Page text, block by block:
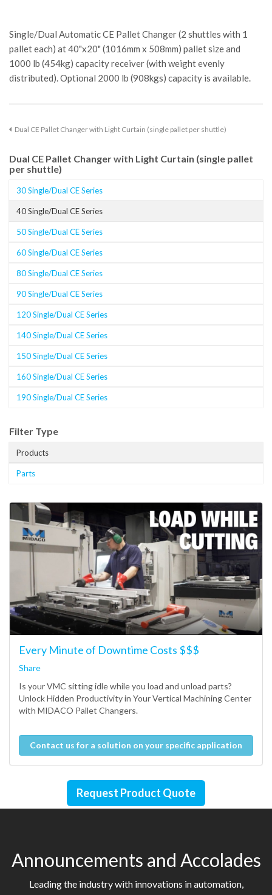
Single/Dual Automatic CE Pallet Changer (2 shuttles with 1
pallet each) at 40"x20" (1016mm x 508mm) pallet size and
1000 lb (454kg) capacity receiver (with weight evenly
distributed). Optional 2000 lb (908kgs) capacity is available.
Dual CE Pallet Changer with Light Curtain (single pallet per shuttle)
Dual CE Pallet Changer with Light Curtain (single pallet
per shuttle)
30 Single/Dual CE Series
40 Single/Dual CE Series
50 Single/Dual CE Series
60 Single/Dual CE Series
80 Single/Dual CE Series
90 Single/Dual CE Series
120 Single/Dual CE Series
140 Single/Dual CE Series
150 Single/Dual CE Series
160 Single/Dual CE Series
190 Single/Dual CE Series
Filter Type
Products
Parts
Every Minute of Downtime Costs $$$
Share
Is your VMC sitting idle while you load and unload parts?
Unlock Hidden Productivity in Your Vertical Machining Center
with MIDACO Pallet Changers.
Contact us for a solution on your specific application
Request Product Quote
Announcements and Accolades
Leading the industry with innovations in automation,